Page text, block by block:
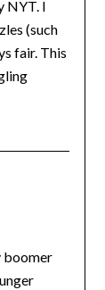
NYT. I
(such
fair. This
boomer